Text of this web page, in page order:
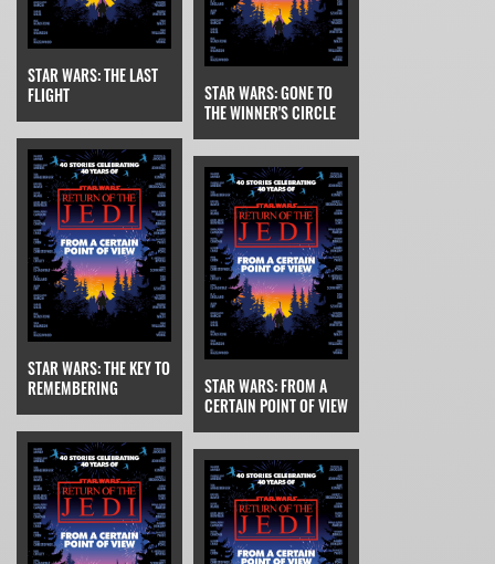
STAR WARS: THE LAST
FLIGHT
STAR WARS: GONE TO
THE WINNER'S CIRCLE
STAR WARS: THE KEY TO
REMEMBERING
STAR WARS: FROM A
CERTAIN POINT OF VIEW